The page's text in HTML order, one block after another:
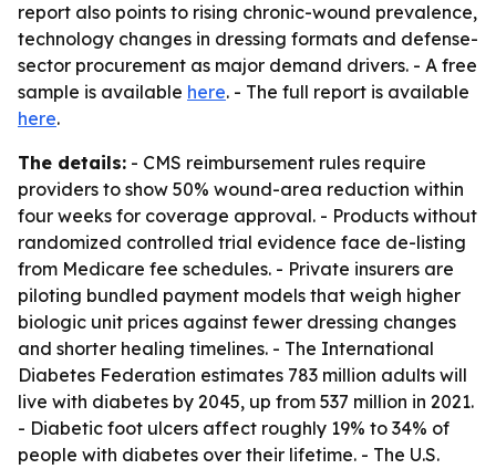
report also points to rising chronic-wound prevalence,
technology changes in dressing formats and defense-
sector procurement as major demand drivers. - A free
sample is available here. - The full report is available
here.
The details: - CMS reimbursement rules require
providers to show 50% wound-area reduction within
four weeks for coverage approval. - Products without
randomized controlled trial evidence face de-listing
from Medicare fee schedules. - Private insurers are
piloting bundled payment models that weigh higher
biologic unit prices against fewer dressing changes
and shorter healing timelines. - The International
Diabetes Federation estimates 783 million adults will
live with diabetes by 2045, up from 537 million in 2021.
- Diabetic foot ulcers affect roughly 19% to 34% of
people with diabetes over their lifetime. - The U.S.